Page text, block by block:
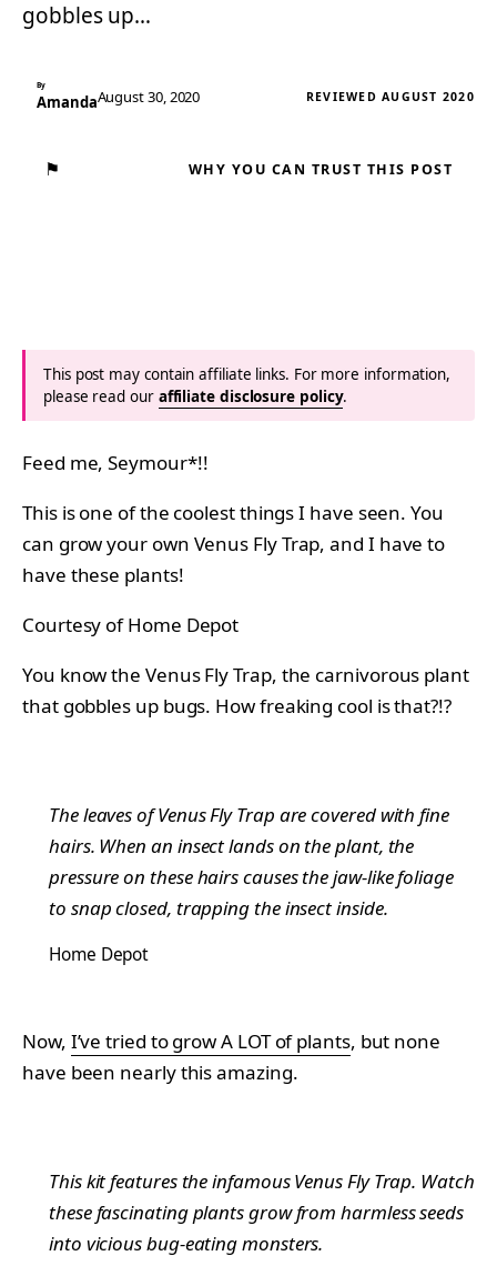
gobbles up…
By
AmandaAugust 30, 2020 REVIEWED AUGUST 2020
⚑ WHY YOU CAN TRUST THIS POST
This post may contain affiliate links. For more information,
please read our affiliate disclosure policy.
Feed me, Seymour*!!
This is one of the coolest things I have seen. You
can grow your own Venus Fly Trap, and I have to
have these plants!
Courtesy of Home Depot
You know the Venus Fly Trap, the carnivorous plant
that gobbles up bugs. How freaking cool is that?!?
The leaves of Venus Fly Trap are covered with fine
hairs. When an insect lands on the plant, the
pressure on these hairs causes the jaw-like foliage
to snap closed, trapping the insect inside.
Home Depot
Now, I’ve tried to grow A LOT of plants, but none
have been nearly this amazing.
This kit features the infamous Venus Fly Trap. Watch
these fascinating plants grow from harmless seeds
into vicious bug-eating monsters.